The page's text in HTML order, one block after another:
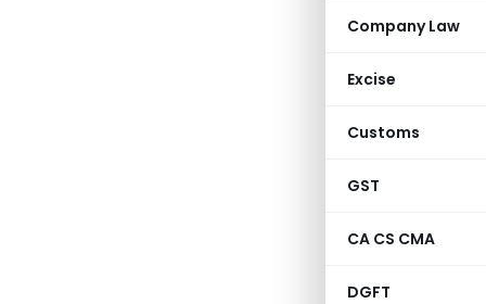
Company Law
Excise
Customs
GST
CA CS CMA
DGFT